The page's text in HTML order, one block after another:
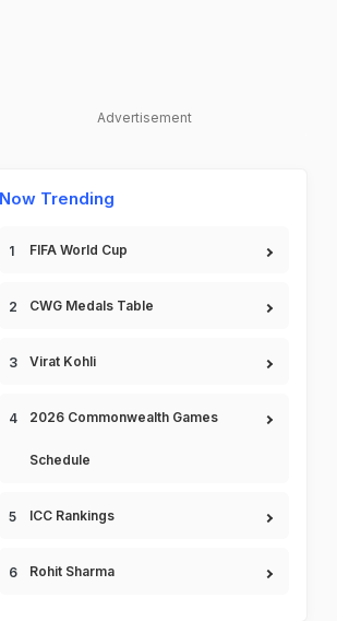
Advertisement
Now Trending
FIFA World Cup
CWG Medals Table
Virat Kohli
2026 Commonwealth Games
Schedule
ICC Rankings
Rohit Sharma